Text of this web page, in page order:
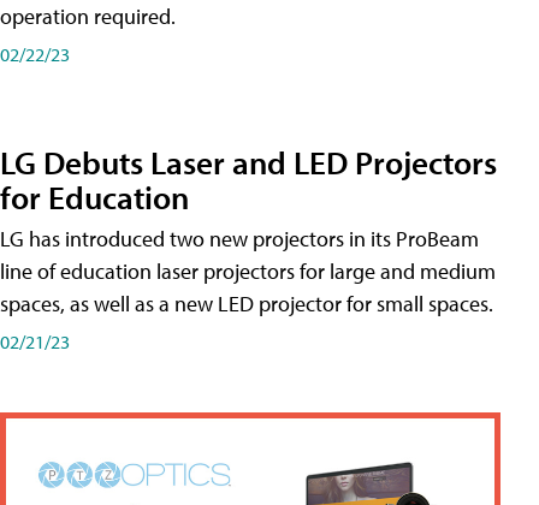
operation required.
02/22/23
LG Debuts Laser and LED Projectors
for Education
LG has introduced two new projectors in its ProBeam
line of education laser projectors for large and medium
spaces, as well as a new LED projector for small spaces.
02/21/23